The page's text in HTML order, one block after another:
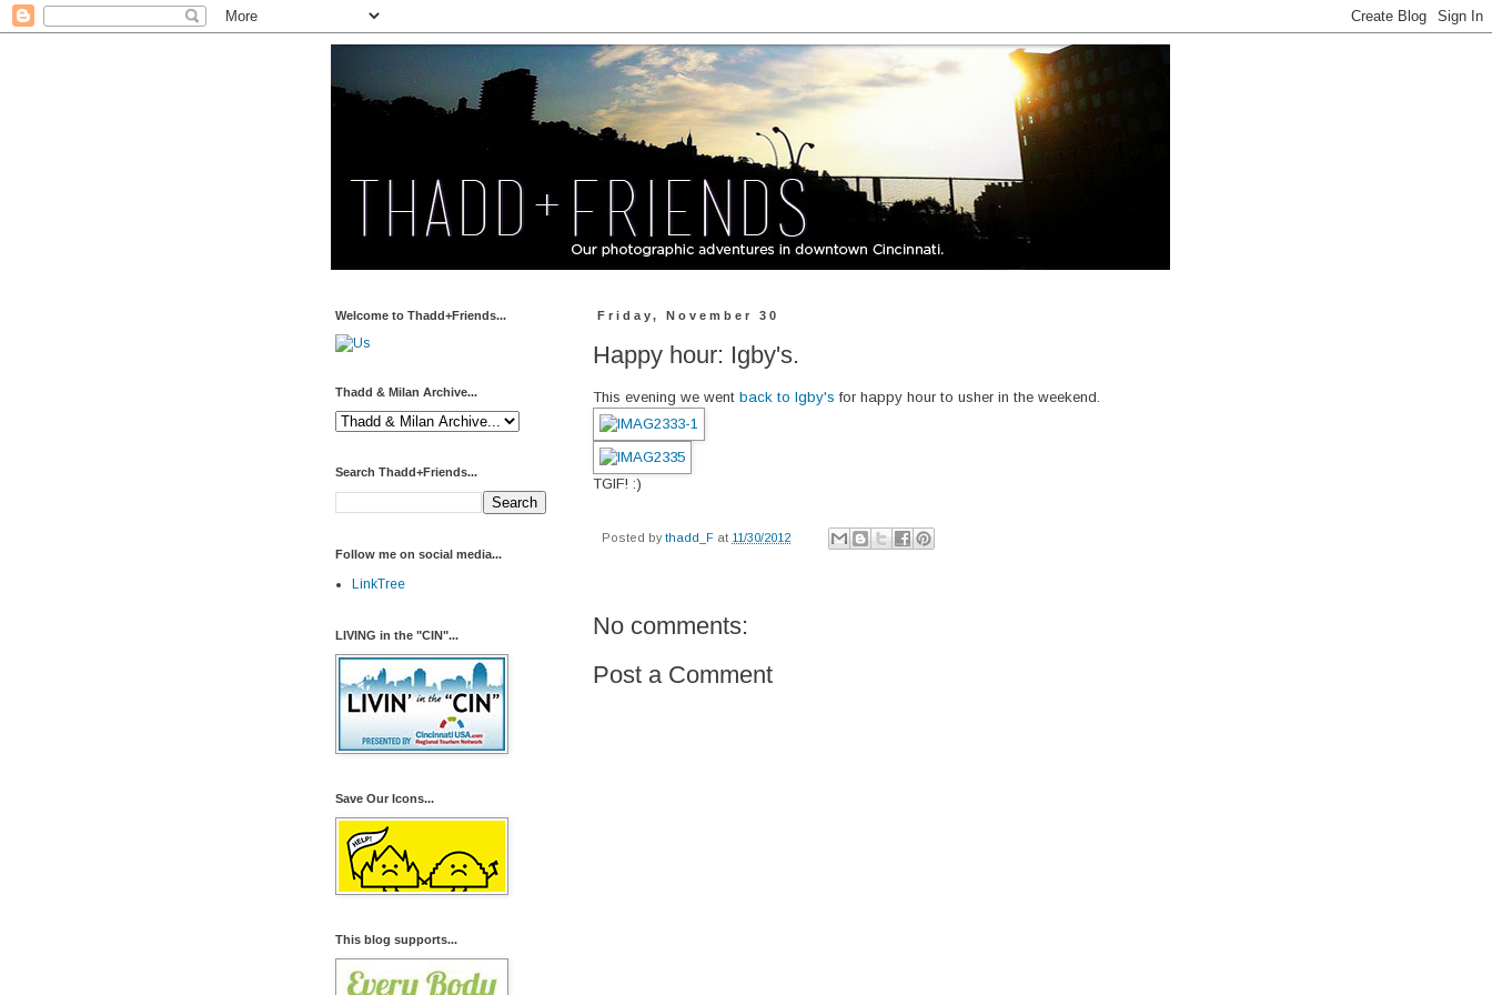
Friday, November 30
Happy hour: Igby's.
This evening we went back to Igby's for happy hour to usher in the weekend.
TGIF! :)
Posted bythadd_F at 11/30/2012
No comments:
Post a Comment
Welcome to Thadd+Friends...
Thadd & Milan Archive...
Search Thadd+Friends...
Follow me on social media...
LinkTree
LIVING in the "CIN"...
Save Our Icons...
This blog supports...